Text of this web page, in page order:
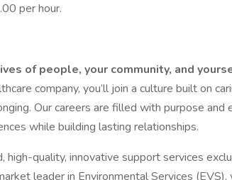
per hour.
of people, your community, and
company, you’ll join a culture built on
Our careers are filled with purpose and
while building lasting relationships.
high-quality, innovative support services
leader in Environmental Services